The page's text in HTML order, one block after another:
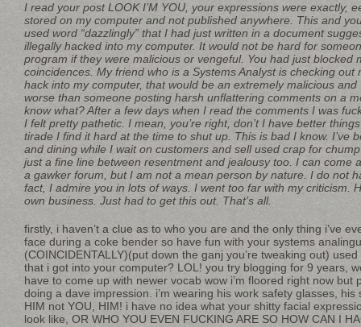
I read your post LOOK I’M YOU, your expressions were exactly,
stored on my computer and not published anywhere. This and
used word “dazzlingly” that I had just written in a document
illegally hacked into my computer. It would not be hard for
program if they were malicious or vengeful. You had just blocked
coincidences. My friend who is a Systems Analyst is checking out
hack into my computer, that would be an extremely malicious
worse than someone posting harsh unflattering comments on a
know what? After a few days when I read the comments I was
I felt pretty pathetic. I mean, you’re right, don’t I have better
tirade I find it hard at the time to shut up. This is bad I know. I’ve
and dining while I wait on customers and sell used crap for
just a fine line between resentment and jealousy too. I can come
a gawker forum, but I am not a mean person by nature. I do not
fact, I admire you in lots of ways. I went too far with my criticism.
own business. Just had to get this out. That’s all.
firstly, i haven’t a clue as to who you are and the only thing i’ve
face during a coke bender so have fun with your systems
(COINCIDENTALLY)(put down the ganj you’re tweaking out)
that i got into your computer? LOL! you try blogging for 9 years,
have to come up with newer vocab wow i’m floored right now but
doing a dave impression. i’m wearing his work safety glasses, his
HIM not YOU, HIM! i have no idea what your shitty facial
look like, OR WHO YOU EVEN FUCKING ARE SO HOW CAN I